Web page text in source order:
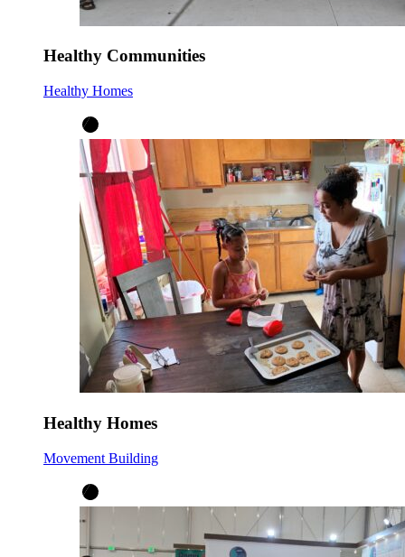
Healthy Communities
Healthy Homes
Healthy Homes
Movement Building